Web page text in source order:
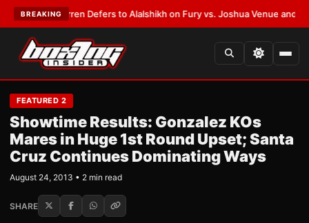
BREAKING
Frank Warren Defers to Alalshikh on Fury vs. Joshua Venue and Date•
FEATURED 2
Showtime Results: Gonzalez KOs
Mares in Huge 1st Round Upset; Santa
Cruz Continues Dominating Ways
August 24, 2013 • 2 min read
SHARE